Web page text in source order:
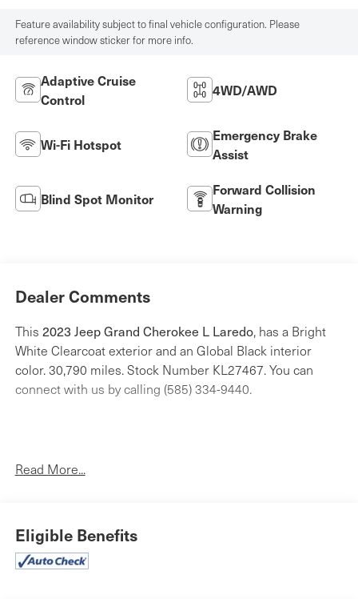
Feature availability subject to final vehicle configuration. Please
reference window sticker for more info.
Adaptive Cruise
Control
4WD/AWD
Wi-Fi Hotspot
Emergency Brake
Assist
Blind Spot Monitor
Forward Collision
Warning
Dealer Comments
This 2023 Jeep Grand Cherokee L Laredo, has a Bright
White Clearcoat exterior and an Global Black interior
color. 30,790 miles. Stock Number KL27467. You can
connect with us by calling (585) 334-9440.
Quick Order Package 23A
Comfort
Cloth upholstery is comfortable in all seasons.
Read More...
Eligible Benefits